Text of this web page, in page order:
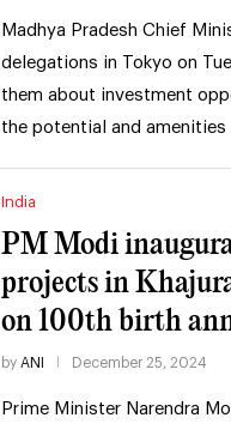
Madhya Pradesh Chief
delegations in Tokyo on
them about investment
the potential and
India
PM Modi
projects in
on 100th birth
by ANI December 25, 2024
Prime Minister Narendra